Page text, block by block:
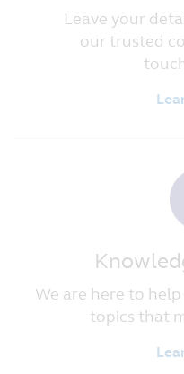
Leave your
our trusted
We are here to
topics that